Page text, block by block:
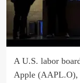
A U.S. labor
Apple (AAPL.O),